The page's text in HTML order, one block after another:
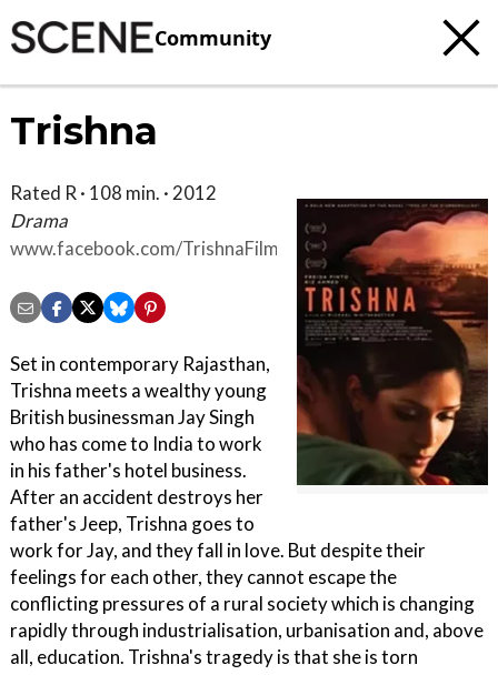
Community
Trishna
Rated R · 108 min. · 2012
Drama
www.facebook.com/TrishnaFilm
Set in contemporary Rajasthan,
Trishna meets a wealthy young
British businessman Jay Singh
who has come to India to work
in his father's hotel business.
After an accident destroys her
father's Jeep, Trishna goes to
work for Jay, and they fall in love. But despite their
feelings for each other, they cannot escape the
conflicting pressures of a rural society which is changing
rapidly through industrialisation, urbanisation and, above
all, education. Trishna's tragedy is that she is torn